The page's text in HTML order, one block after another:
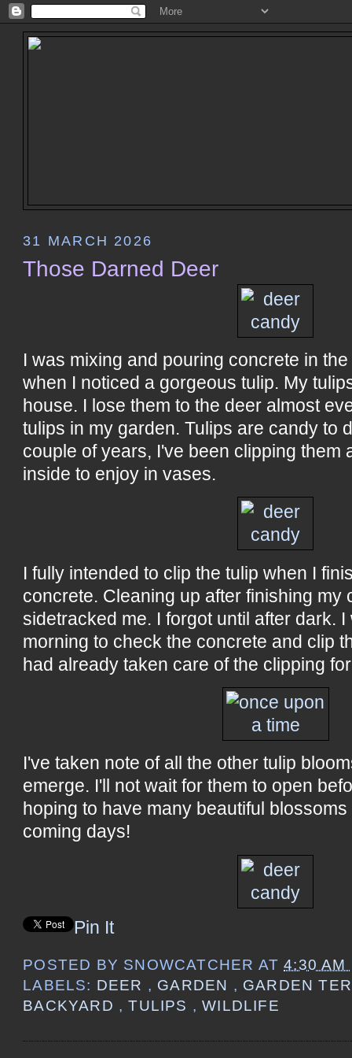
31 MARCH 2026
Those Darned Deer
I was mixing and pouring concrete in
when I noticed a gorgeous tulip. My
house. I lose them to the deer almost
tulips in my garden. Tulips are candy to
couple of years, I've been clipping them
inside to enjoy in vases.
I fully intended to clip the tulip when I
concrete. Cleaning up after finishing my
sidetracked me. I forgot until after dark.
morning to check the concrete and clip
had already taken care of the clipping
I've taken note of all the other tulip
emerge. I'll not wait for them to open
hoping to have many beautiful
coming days!
Pin It
POSTED BY SNOWCATCHER AT4:30 AM
LABELS: DEER , GARDEN , GARDEN
BACKYARD ,TULIPS ,WILDLIFE